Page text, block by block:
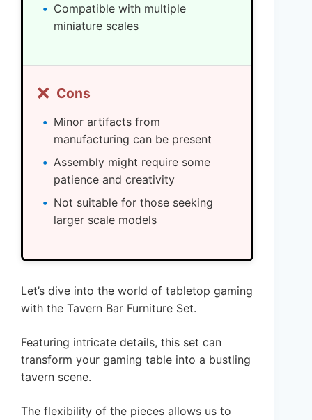
Compatible with multiple
miniature scales
❌ Cons
Minor artifacts from
manufacturing can be present
Assembly might require some
patience and creativity
Not suitable for those seeking
larger scale models
Let’s dive into the world of tabletop gaming
with the Tavern Bar Furniture Set.
Featuring intricate details, this set can
transform your gaming table into a bustling
tavern scene.
The flexibility of the pieces allows us to